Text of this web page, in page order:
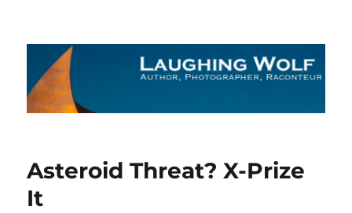
The Laughing Wolf
Asteroid Threat? X-Prize
It